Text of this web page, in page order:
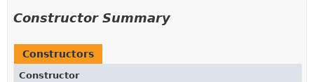
Constructor Summary
Constructors
Constructor